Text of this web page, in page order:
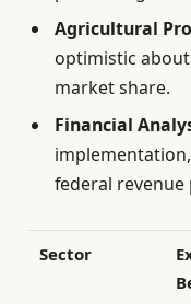
Agricultural
optimistic
market share.
Financial
federal
Sector